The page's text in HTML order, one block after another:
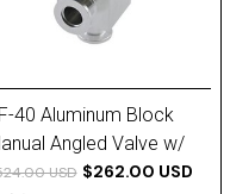
40 Aluminum Block
Angled Valve w/
Bellows
USD $262.00 USD